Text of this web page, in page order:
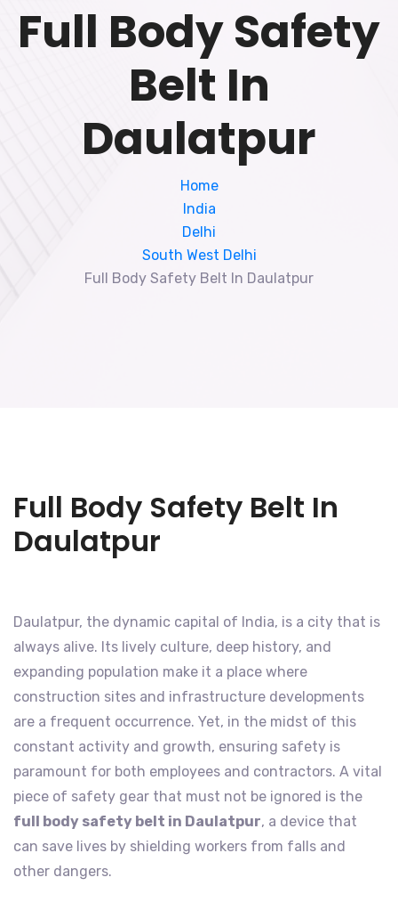
Full Body Safety
Belt In
Daulatpur
Home
India
Delhi
South West Delhi
Full Body Safety Belt In Daulatpur
Full Body Safety Belt In
Daulatpur
Daulatpur, the dynamic capital of India, is a city that is
always alive. Its lively culture, deep history, and
expanding population make it a place where
construction sites and infrastructure developments
are a frequent occurrence. Yet, in the midst of this
constant activity and growth, ensuring safety is
paramount for both employees and contractors. A vital
piece of safety gear that must not be ignored is the
full body safety belt in Daulatpur, a device that
can save lives by shielding workers from falls and
other dangers.